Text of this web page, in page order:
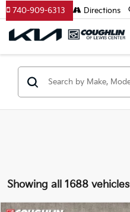
740-909-6313 Directions
Showing all 1688 vehicles